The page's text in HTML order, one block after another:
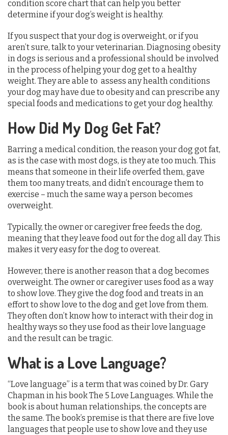
condition score chart that can help you better
determine if your dog’s weight is healthy.
If you suspect that your dog is overweight, or if you
aren’t sure, talk to your veterinarian. Diagnosing obesity
in dogs is serious and a professional should be involved
in the process of helping your dog get to a healthy
weight. They are able to assess any health conditions
your dog may have due to obesity and can prescribe any
special foods and medications to get your dog healthy.
How Did My Dog Get Fat?
Barring a medical condition, the reason your dog got fat,
as is the case with most dogs, is they ate too much. This
means that someone in their life overfed them, gave
them too many treats, and didn’t encourage them to
exercise – much the same way a person becomes
overweight.
Typically, the owner or caregiver free feeds the dog,
meaning that they leave food out for the dog all day. This
makes it very easy for the dog to overeat.
However, there is another reason that a dog becomes
overweight. The owner or caregiver uses food as a way
to show love. They give the dog food and treats in an
effort to show love to the dog and get love from them.
They often don’t know how to interact with their dog in
healthy ways so they use food as their love language
and the result can be tragic.
What is a Love Language?
“Love language” is a term that was coined by Dr. Gary
Chapman in his book The 5 Love Languages. While the
book is about human relationships, the concepts are
the same. The book’s premise is that there are five love
languages that people use to show love and they use